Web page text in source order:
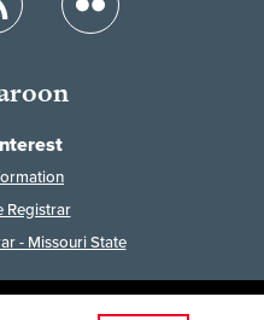
Registrar
- Missouri State